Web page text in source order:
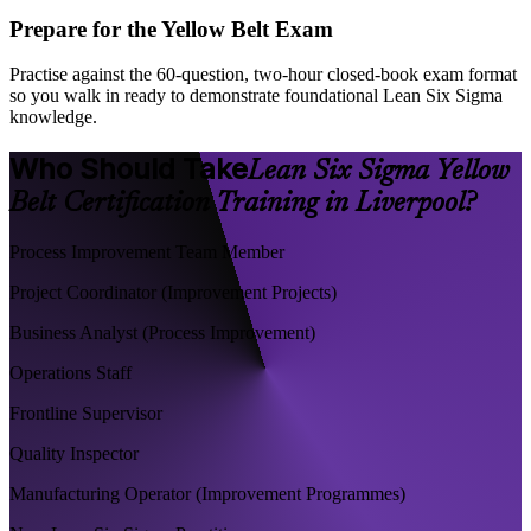
Prepare for the Yellow Belt Exam
Practise against the 60-question, two-hour closed-book exam format
so you walk in ready to demonstrate foundational Lean Six Sigma
knowledge.
Who Should TakeLean Six Sigma Yellow
Belt Certification Training in Liverpool?
Process Improvement Team Member
Project Coordinator (Improvement Projects)
Business Analyst (Process Improvement)
Operations Staff
Frontline Supervisor
Quality Inspector
Manufacturing Operator (Improvement Programmes)